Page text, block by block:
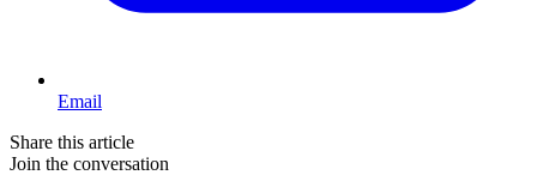
Email
Share this article
Join the conversation